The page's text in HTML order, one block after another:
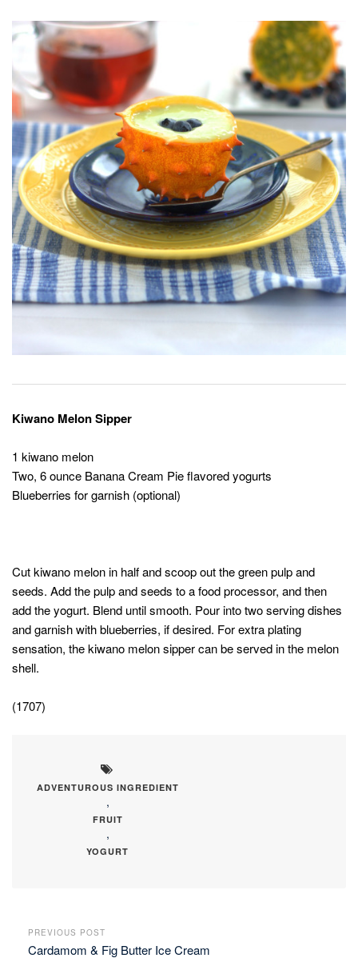
Kiwano Melon Sipper
1 kiwano melon
Two, 6 ounce Banana Cream Pie flavored yogurts
Blueberries for garnish (optional)
Cut kiwano melon in half and scoop out the green pulp and
seeds. Add the pulp and seeds to a food processor, and then
add the yogurt. Blend until smooth. Pour into two serving dishes
and garnish with blueberries, if desired. For extra plating
sensation, the kiwano melon sipper can be served in the melon
shell.
(1707)
ADVENTUROUS INGREDIENT
,
FRUIT
,
YOGURT
PREVIOUS POST
Cardamom & Fig Butter Ice Cream